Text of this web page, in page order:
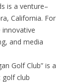
is a venture–
California. For
innovative
and media
Golf Club” is a
club